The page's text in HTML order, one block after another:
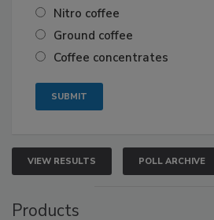
Nitro coffee
Ground coffee
Coffee concentrates
VIEW RESULTS POLL ARCHIVE
Products